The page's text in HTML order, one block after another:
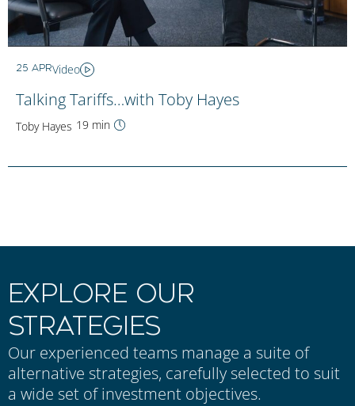
25 APRVideo
Talking Tariffs…with Toby Hayes
Toby Hayes 19 min
EXPLORE OUR
STRATEGIES
Our experienced teams manage a suite of
alternative strategies, carefully selected to suit
a wide set of investment objectives.